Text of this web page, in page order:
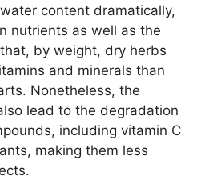
content dramatically,
nutrients as well as the
by weight, dry herbs
and minerals than
Nonetheless, the
lead to the degradation
including vitamin C
making them less